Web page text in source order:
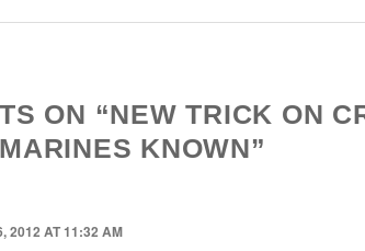
ON “NEW TRICK ON
KNOWN”
2012 AT 11:32 AM